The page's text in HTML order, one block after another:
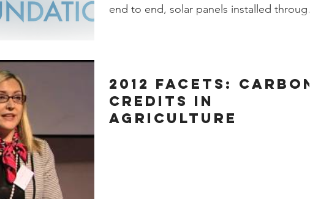
end to end, solar panels installed through
2012 Facets: Carbon
Credits in
Agriculture